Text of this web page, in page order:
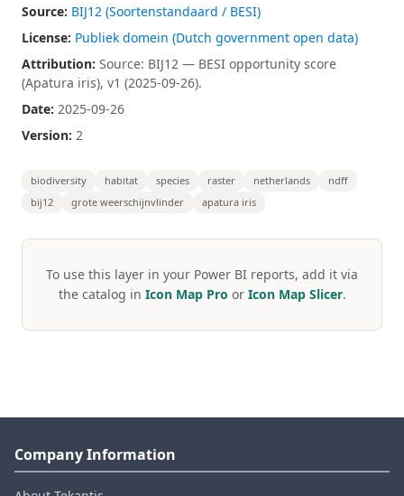
Source: BIJ12 (Soortenstandaard / BESI)
License: Publiek domein (Dutch government open data)
Attribution: Source: BIJ12 — BESI opportunity score
(Apatura iris), v1 (2025-09-26).
Date: 2025-09-26
Version: 2
biodiversity habitat species raster netherlands
ndff
bij12
grote weerschijnvlinder apatura iris
To use this layer in your Power BI reports, add it via
the catalog in Icon Map Pro or Icon Map Slicer.
Company Information